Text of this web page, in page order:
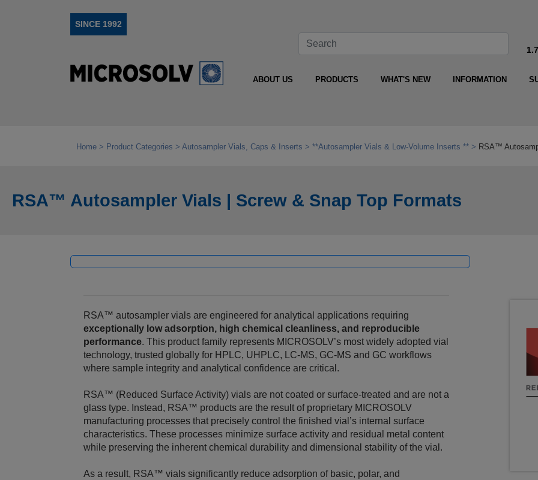
SINCE 1992
ABOUT US PRODUCTS WHAT'S NEW INFORMATION
Home Product Categories Autosampler Vials, Caps & Inserts **Autosampler Vials & Low‑Volume Inserts ** RSA™
RSA™ Autosampler Vials | Screw & Snap Top Formats
RSA™ autosampler vials are engineered for analytical applications requiring
exceptionally low adsorption, high chemical cleanliness, and reproducible
performance. This product family represents MICROSOLV’s most widely adopted vial
technology, trusted globally for HPLC, UHPLC, LC‑MS, GC-MS and GC workflows
where sample integrity and analytical confidence are critical.
RSA™ (Reduced Surface Activity) vials are not coated or surface‑treated and are not a
glass type. Instead, RSA™ products are the result of proprietary MICROSOLV
manufacturing processes that precisely control the finished vial’s internal surface
characteristics. These processes minimize surface activity and residual metal content
while preserving the inherent chemical durability and dimensional stability of the vial.
As a result, RSA™ vials significantly reduce adsorption of basic, polar, and